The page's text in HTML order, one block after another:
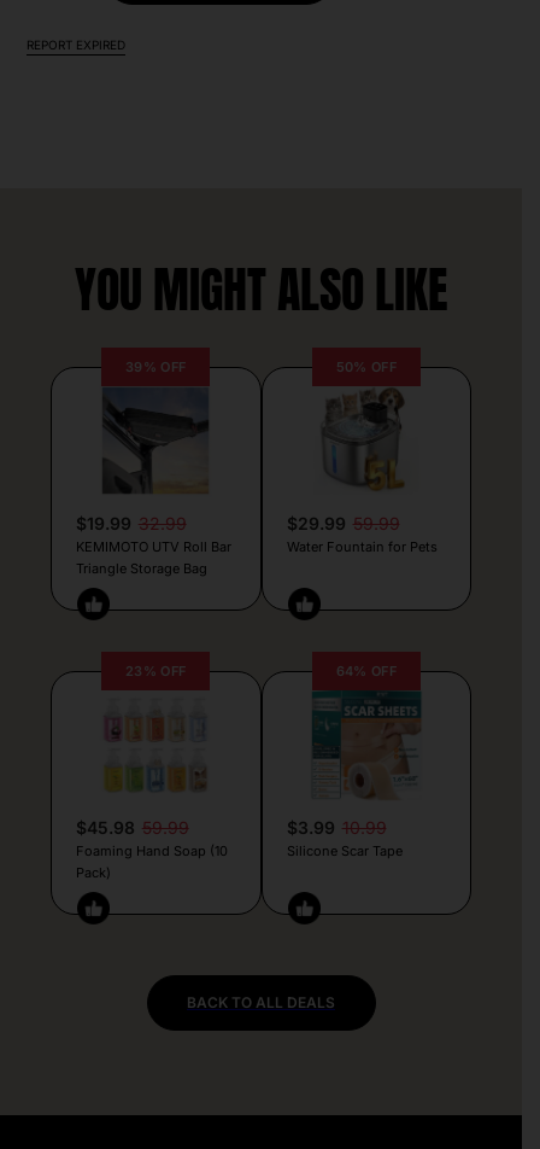
REPORT EXPIRED
YOU MIGHT ALSO LIKE
39% OFF
$19.99 32.99
KEMIMOTO UTV Roll Bar
Triangle Storage Bag
50% OFF
$29.99 59.99
Water Fountain for Pets
23% OFF
$45.98 59.99
Foaming Hand Soap (10
Pack)
64% OFF
$3.99 10.99
Silicone Scar Tape
BACK TO ALL DEALS